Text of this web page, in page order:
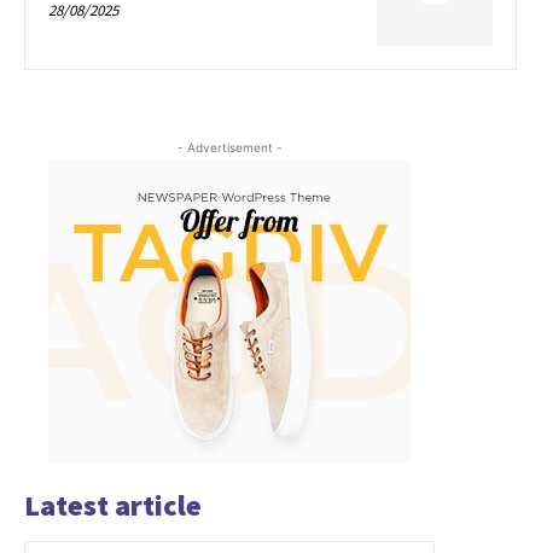
28/08/2025
- Advertisement -
Latest article